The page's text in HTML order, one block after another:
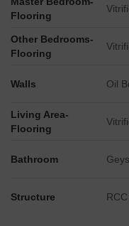
Flooring
Other Bedrooms-
Flooring
Walls Oil
Living Area-
Flooring
Bathroom
Structure